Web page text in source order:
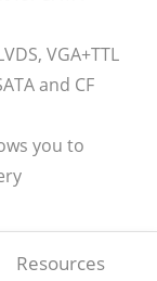
VGA+TTL
and CF
you to
Resources